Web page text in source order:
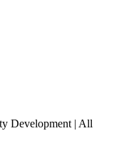
Development | All